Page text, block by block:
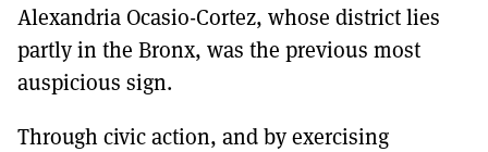
Alexandria Ocasio-Cortez, whose district lies
partly in the Bronx, was the previous most
auspicious sign.
Through civic action, and by exercising